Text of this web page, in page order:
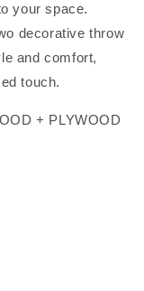
your space.
decorative throw
and comfort,
touch.
+ PLYWOOD